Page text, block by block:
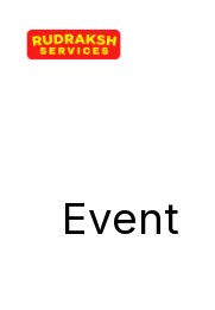
Event
for: